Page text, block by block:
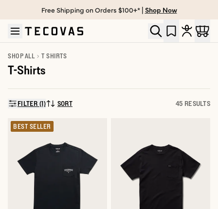
Skip to main content
Open help chat
Free Shipping on Orders $100+* | Shop Now
SHOP ALL T SHIRTS
T-Shirts
FILTER (1)SORT BY:
SORT 45 RESULTS
BEST SELLER